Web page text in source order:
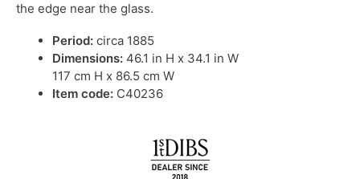
the edge near the glass.
Period: circa 1885
Dimensions: 46.1 in H x 34.1 in W
117 cm H x 86.5 cm W
Item code: C40236